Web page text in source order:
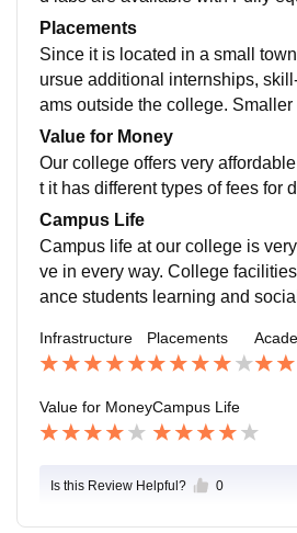
students which is very helpful for
ent.
Placements
Since it is located in a small
ursue additional internships,
ams outside the college.
ege tend to emphasize
raduate studies .
Value for Money
Our college offers very
t it has different types of fees for
Campus Life
Campus life at our college is
ve in every way. College
ance students learning and
Infrastructure Placements
Value for MoneyCampus Life
Is this Review Helpful? 0